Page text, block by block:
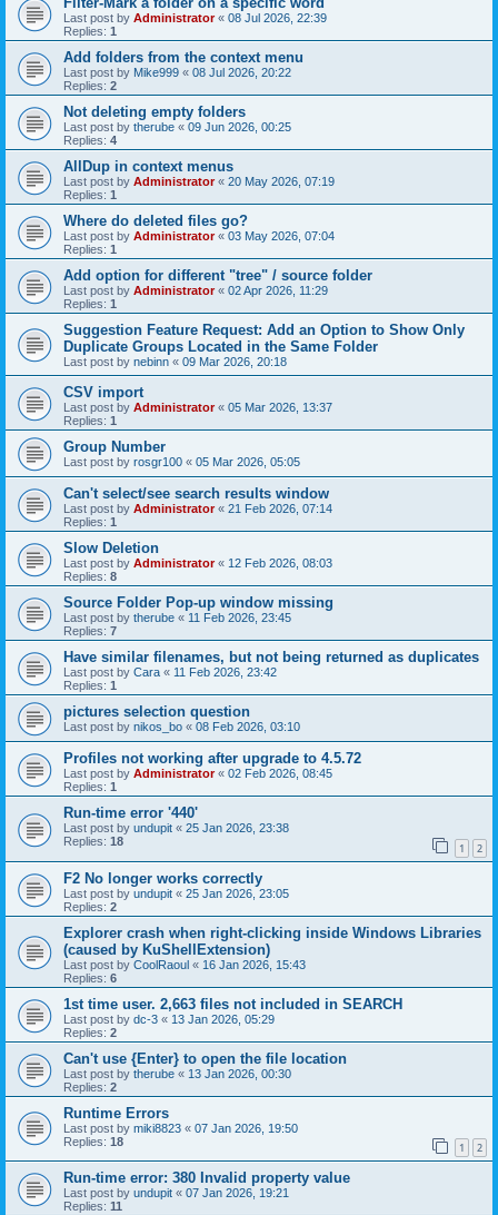
Last post by Administrator« 08 Jul 2026, 22:39
Replies: 1
Add folders from the context menu
Last post by Mike999 « 08 Jul 2026, 20:22
Replies: 2
Not deleting empty folders
Last post by therube « 09 Jun 2026, 00:25
Replies: 4
AllDup in context menus
Last post by Administrator« 20 May 2026, 07:19
Replies: 1
Where do deleted files go?
Last post by Administrator« 03 May 2026, 07:04
Replies: 1
Add option for different "tree" / source folder
Last post by Administrator« 02 Apr 2026, 11:29
Replies: 1
Suggestion Feature Request: Add an Option to Show Only
Duplicate Groups Located in the Same Folder
Last post by nebinn « 09 Mar 2026, 20:18
CSV import
Last post by Administrator« 05 Mar 2026, 13:37
Replies: 1
Group Number
Last post by rosgr100 « 05 Mar 2026, 05:05
Can't select/see search results window
Last post by Administrator« 21 Feb 2026, 07:14
Replies: 1
Slow Deletion
Last post by Administrator« 12 Feb 2026, 08:03
Replies: 8
Source Folder Pop-up window missing
Last post by therube « 11 Feb 2026, 23:45
Replies: 7
Have similar filenames, but not being returned as duplicates
Last post by Cara « 11 Feb 2026, 23:42
Replies: 1
pictures selection question
Last post by nikos_bo « 08 Feb 2026, 03:10
Profiles not working after upgrade to 4.5.72
Last post by Administrator« 02 Feb 2026, 08:45
Replies: 1
Run-time error '440'
Last post by undupit « 25 Jan 2026, 23:38
Replies: 18 1 2
F2 No longer works correctly
Last post by undupit « 25 Jan 2026, 23:05
Replies: 2
Explorer crash when right‑clicking inside Windows Libraries
(caused by KuShellExtension)
Last post by CoolRaoul « 16 Jan 2026, 15:43
Replies: 6
1st time user. 2,663 files not included in SEARCH
Last post by dc-3 « 13 Jan 2026, 05:29
Replies: 2
Can't use {Enter} to open the file location
Last post by therube « 13 Jan 2026, 00:30
Replies: 2
Runtime Errors
Last post by miki8823 « 07 Jan 2026, 19:50
Replies: 18 1 2
Run-time error: 380 Invalid property value
Last post by undupit « 07 Jan 2026, 19:21
Replies: 11